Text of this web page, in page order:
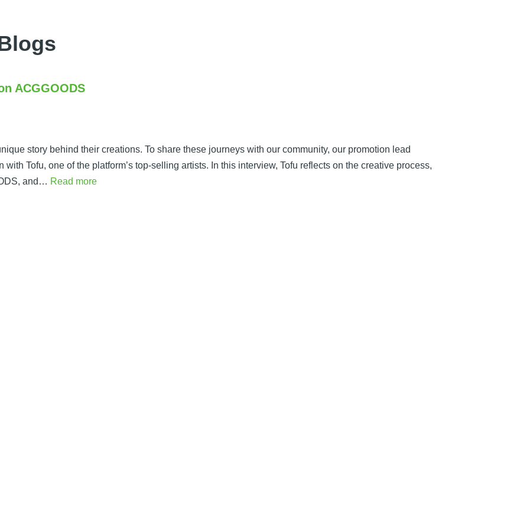
ACGGOODS
story behind their creations. To share these journeys with our community, our promotion lead
Tofu, one of the platform’s top-selling artists. In this interview, Tofu reflects on the creative process,
and… Read more